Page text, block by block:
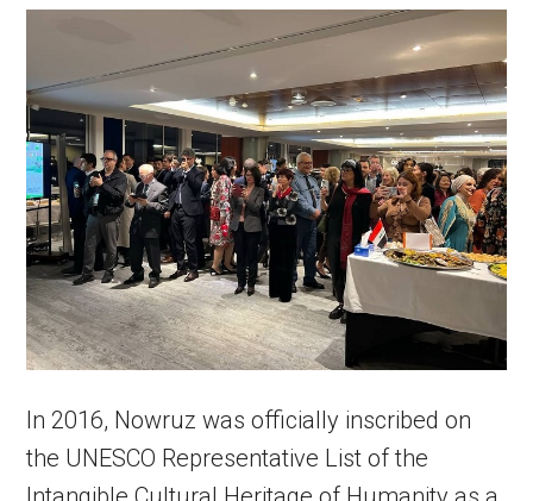
In 2016, Nowruz was officially inscribed on
the UNESCO Representative List of the